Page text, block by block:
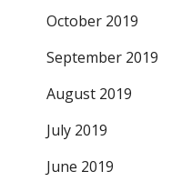
October 2019
September 2019
August 2019
July 2019
June 2019